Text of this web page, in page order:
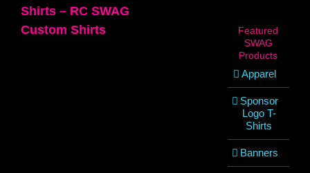
Shirts – RC SWAG
Custom Shirts
Featured
SWAG
Products
Apparel
Sponsor
Logo T-
Shirts
Banners